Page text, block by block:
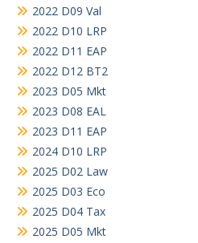
2022 D09 Val
2022 D10 LRP
2022 D11 EAP
2022 D12 BT2
2023 D05 Mkt
2023 D08 EAL
2023 D11 EAP
2024 D10 LRP
2025 D02 Law
2025 D03 Eco
2025 D04 Tax
2025 D05 Mkt